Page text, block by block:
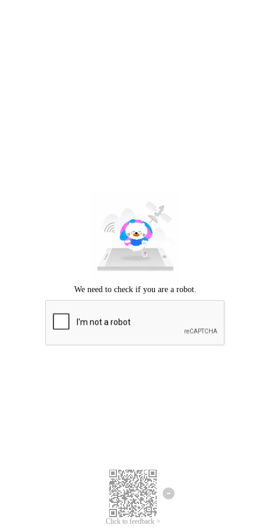
Click to feedback >